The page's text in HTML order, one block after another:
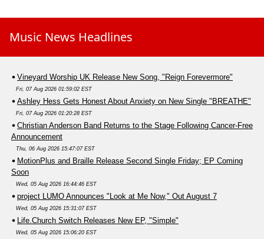
Music News Headlines
Vineyard Worship UK Release New Song, "Reign Forevermore"
Fri, 07 Aug 2026 01:59:02 EST
Ashley Hess Gets Honest About Anxiety on New Single "BREATHE"
Fri, 07 Aug 2026 01:20:28 EST
Christian Anderson Band Returns to the Stage Following Cancer-Free
Announcement
Thu, 06 Aug 2026 15:47:07 EST
MotionPlus and Braille Release Second Single Friday; EP Coming
Soon
Wed, 05 Aug 2026 16:44:46 EST
project LUMO Announces "Look at Me Now," Out August 7
Wed, 05 Aug 2026 15:31:07 EST
Life.Church Switch Releases New EP, "Simple"
Wed, 05 Aug 2026 15:06:20 EST